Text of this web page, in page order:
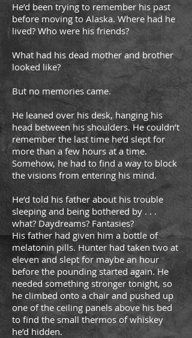
He’d been trying to remember his past
before moving to Alaska. Where had he
lived? Who were his friends?
What had his dead mother and brother
looked like?
But no memories came.
He leaned over his desk, hanging his
head between his shoulders. He couldn’t
remember the last time he’d slept for
more than a few hours at a time.
Somehow, he had to find a way to block
the visions from entering his mind.
He’d told his father about his trouble
sleeping and being bothered by . . .
what? Daydreams? Fantasies?
His father had given him a bottle of
melatonin pills. Hunter had taken two at
eleven and slept for maybe an hour
before the pounding started again. He
needed something stronger tonight, so
he climbed onto a chair and pushed up
one of the ceiling panels above his bed
to find the small thermos of whiskey
he’d hidden.